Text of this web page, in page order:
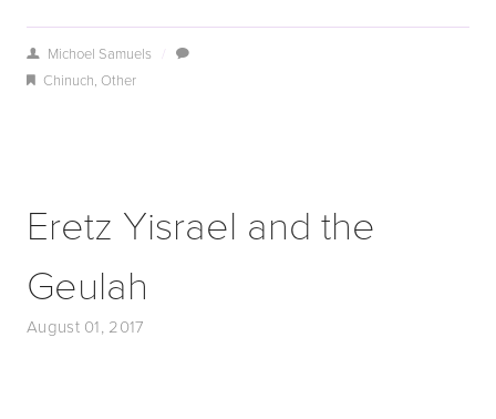
Michoel Samuels
Chinuch, Other
Eretz Yisrael and the
Geulah
August 01, 2017